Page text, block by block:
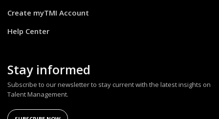
Create myTMI Account
Help Center
Stay informed
Subscribe to our newsletter to stay current with the latest insights on
Talent Management.